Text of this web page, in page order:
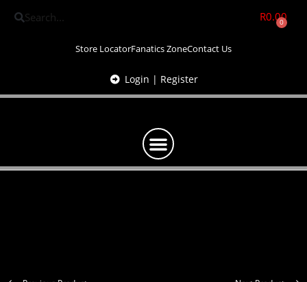
R0.00
0
Store LocatorFanatics ZoneContact Us
Login | Register